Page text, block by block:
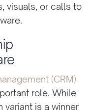
visuals, or calls to
(CRM)
role. While
is a winner